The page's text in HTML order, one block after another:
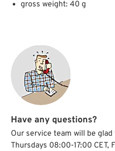
gross weight: 40 g
Have any questions?
Our service team will be
Thursdays 08:00-17:00 CET,